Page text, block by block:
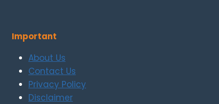
Important
About Us
Contact Us
Privacy Policy
Disclaimer